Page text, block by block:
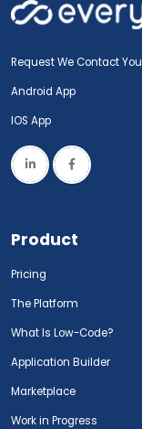
Request We Contact You
Android App
IOS App
Product
Pricing
The Platform
What Is Low-Code?
Application Builder
Marketplace
Work in Progress